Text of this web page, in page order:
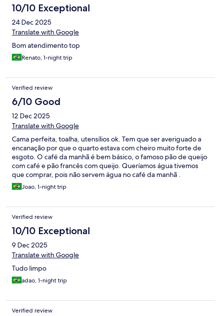
10/10 Exceptional
24 Dec 2025
Translate with Google
Bom atendimento top
Renato, 1-night trip
Verified review
6/10 Good
12 Dec 2025
Translate with Google
Cama perfeita, toalha, utensílios ok. Tem que ser averiguado a
encanação por que o quarto estava com cheiro muito forte de
esgoto. O café da manhã é bem básico, o famoso pão de queijo
com café e pão francês com queijo. Queríamos água tivemos
que comprar, pois não servem água no café da manhã .
Joao, 1-night trip
Verified review
10/10 Exceptional
9 Dec 2025
Translate with Google
Tudo limpo
adao, 1-night trip
Verified review